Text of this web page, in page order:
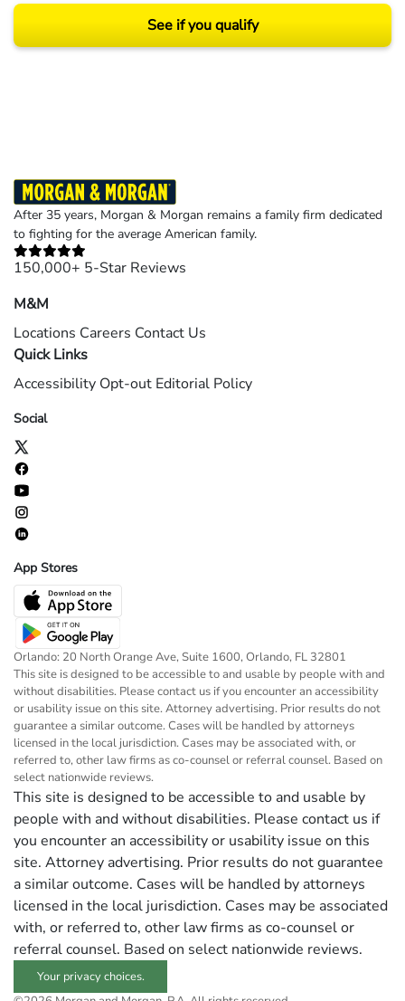
See if you qualify
After 35 years, Morgan & Morgan remains a family firm dedicated
to fighting for the average American family.
150,000+ 5-Star Reviews
M&M
Locations Careers Contact Us
Quick Links
Accessibility Opt-out Editorial Policy
Social
App Stores
Orlando: 20 North Orange Ave, Suite 1600, Orlando, FL 32801
This site is designed to be accessible to and usable by people with and
without disabilities. Please contact us if you encounter an accessibility
or usability issue on this site. Attorney advertising. Prior results do not
guarantee a similar outcome. Cases will be handled by attorneys
licensed in the local jurisdiction. Cases may be associated with, or
referred to, other law firms as co-counsel or referral counsel. Based on
select nationwide reviews.
This site is designed to be accessible to and usable by
people with and without disabilities. Please contact us if
you encounter an accessibility or usability issue on this
site. Attorney advertising. Prior results do not guarantee
a similar outcome. Cases will be handled by attorneys
licensed in the local jurisdiction. Cases may be associated
with, or referred to, other law firms as co-counsel or
referral counsel. Based on select nationwide reviews.
Your privacy choices.